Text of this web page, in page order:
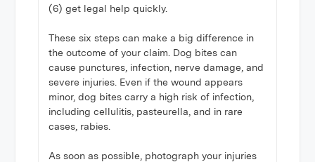
(6) get legal help quickly.
These six steps can make a big difference in
the outcome of your claim. Dog bites can
cause punctures, infection, nerve damage, and
severe injuries. Even if the wound appears
minor, dog bites carry a high risk of infection,
including cellulitis, pasteurella, and in rare
cases, rabies.
As soon as possible, photograph your injuries